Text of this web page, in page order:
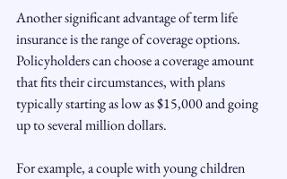
Another significant advantage of term life
insurance is the range of coverage options.
Policyholders can choose a coverage amount
that fits their circumstances, with plans
typically starting as low as $15,000 and going
up to several million dollars.
For example, a couple with young children